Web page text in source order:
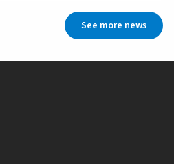
See more news